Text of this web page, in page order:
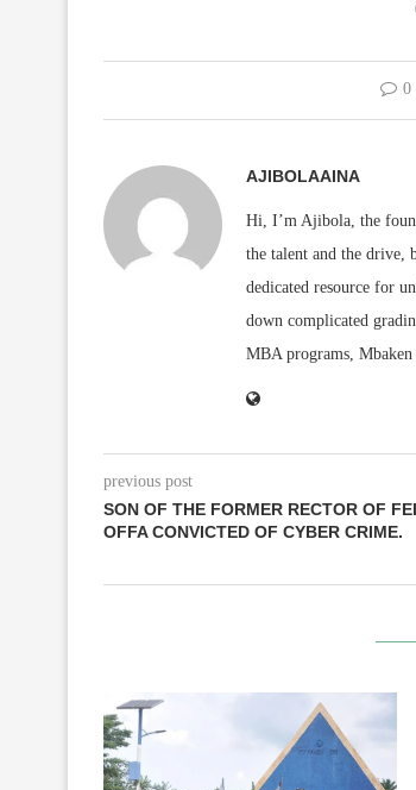
0
AJIBOLAAINA
Hi, I’m Ajibola, the
the talent and the drive,
dedicated resource for
down complicated
MBA programs,
previous post
SON OF THE FORMER RECTOR OF
OFFA CONVICTED OF CYBER CRIME.